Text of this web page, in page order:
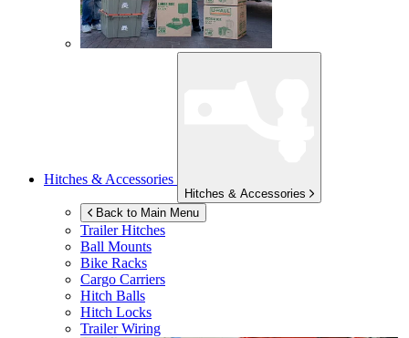
Hitches & Accessories
Hitches & Accessories
Back to Main Menu
Trailer Hitches
Ball Mounts
Bike Racks
Cargo Carriers
Hitch Balls
Hitch Locks
Trailer Wiring